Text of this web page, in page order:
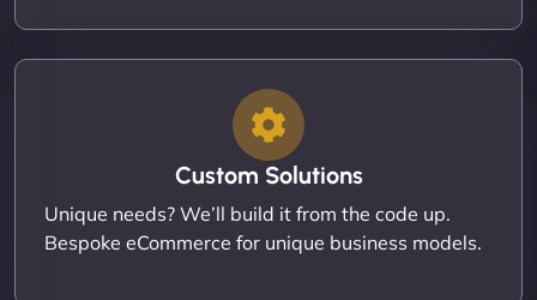
Custom Solutions
Unique needs? We’ll build it from the code up.
Bespoke eCommerce for unique business models.